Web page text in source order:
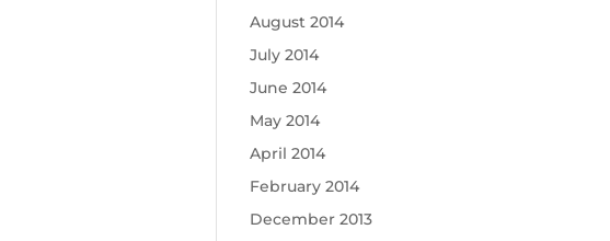
August 2014
July 2014
June 2014
May 2014
April 2014
February 2014
December 2013